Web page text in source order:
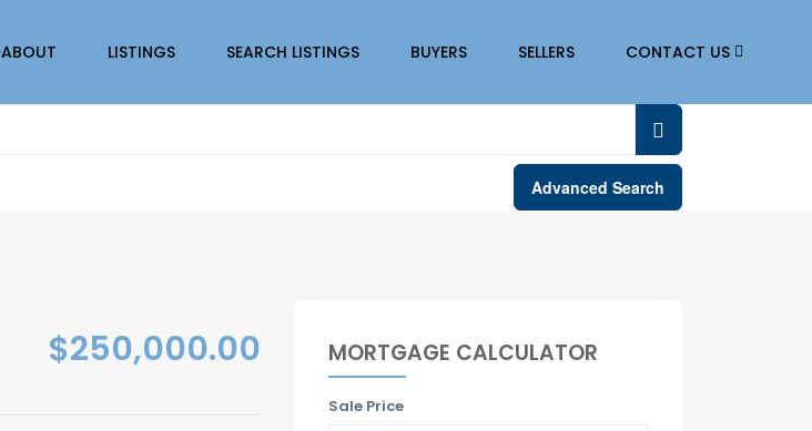
ABOUT LISTINGS SEARCH LISTINGS BUYERS SELLERS CONTACT US
Advanced Search
$250,000.00 MORTGAGE CALCULATOR
Sale Price